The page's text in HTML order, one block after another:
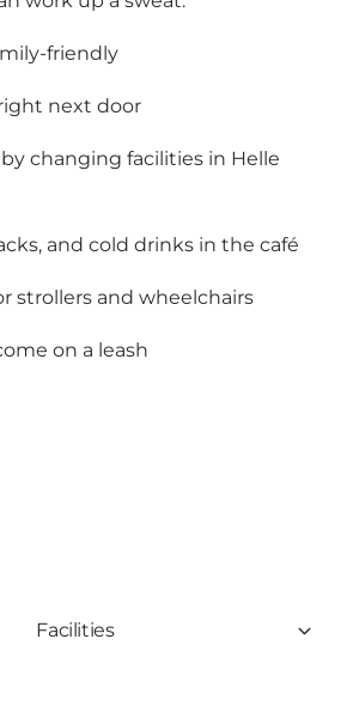
friendly
next door
changing facilities in Helle
and cold drinks in the café
strollers and wheelchairs
on a leash
Facilities